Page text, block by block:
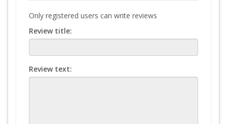
Only registered users can write reviews
Review title:
Review text: